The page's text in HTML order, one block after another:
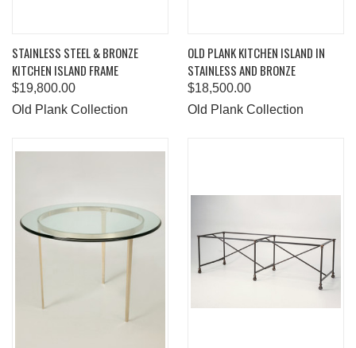
STAINLESS STEEL & BRONZE
KITCHEN ISLAND FRAME
$19,800.00
Old Plank Collection
OLD PLANK KITCHEN ISLAND IN
STAINLESS AND BRONZE
$18,500.00
Old Plank Collection